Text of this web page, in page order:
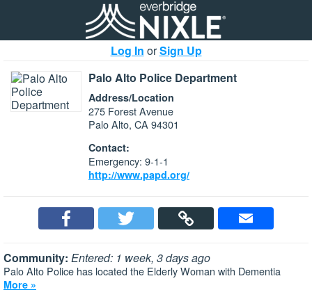
Log In orSign Up
Palo Alto Police Department
Address/Location
275 Forest Avenue
Palo Alto, CA 94301
Contact:
Emergency: 9-1-1
http://www.papd.org/
Community: Entered: 1 week, 3 days ago
Palo Alto Police has located the Elderly Woman with Dementia
More »